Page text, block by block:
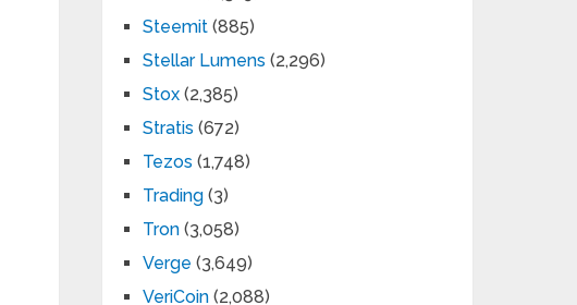
Steemit (885)
Stellar Lumens (2,296)
Stox (2,385)
Stratis (672)
Tezos (1,748)
Trading (3)
Tron (3,058)
Verge (3,649)
VeriCoin (2,088)